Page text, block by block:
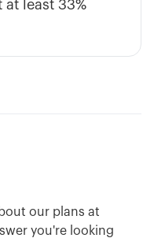
at least 33%
our plans at
you're looking